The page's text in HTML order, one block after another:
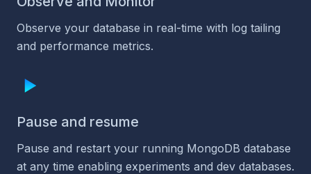
Observe your database in real-time with log tailing
and performance metrics.
Pause and resume
Pause and restart your running MongoDB database
at any time enabling experiments and dev databases.